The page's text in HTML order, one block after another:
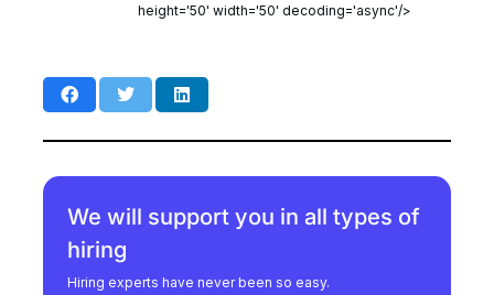
height='50' width='50' decoding='async'/>
We will support you in all types of
hiring
Hiring experts have never been so easy.